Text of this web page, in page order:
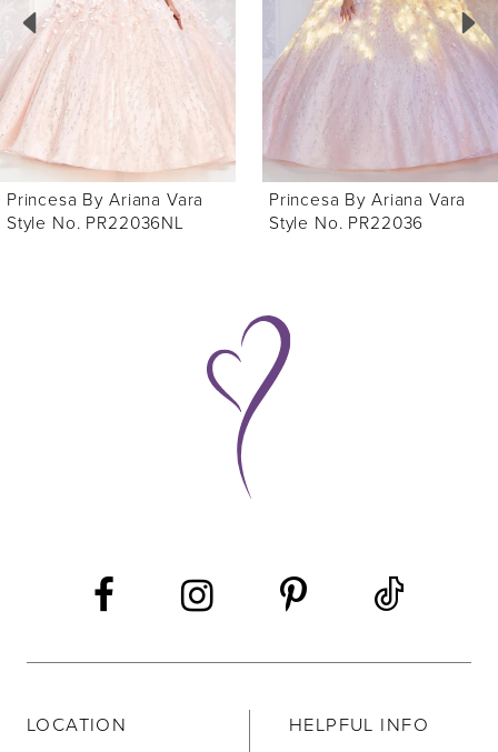
3
4
5
6
7
Princesa By Ariana Vara
Style No. PR22036
Princesa By Ariana Vara
Style No. PR22034
LOCATION HELPFUL INFO